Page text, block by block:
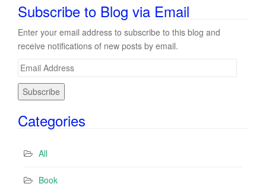
Subscribe to Blog via Email
Enter your email address to subscribe to this blog and
receive notifications of new posts by email.
E
lCategories
All
Book